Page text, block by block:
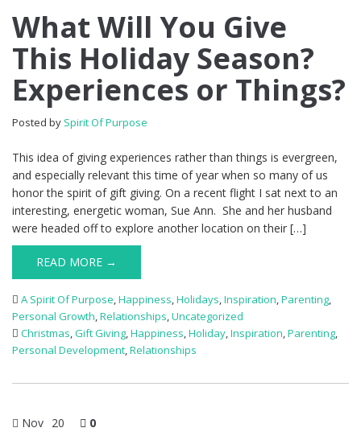
What Will You Give
This Holiday Season?
Experiences or Things?
Posted by Spirit Of Purpose
This idea of giving experiences rather than things is evergreen,
and especially relevant this time of year when so many of us
honor the spirit of gift giving. On a recent flight I sat next to an
interesting, energetic woman, Sue Ann. She and her husband
were headed off to explore another location on their […]
READ MORE →
A Spirit Of Purpose,Happiness,Holidays,Inspiration,Parenting,
Personal Growth,Relationships,Uncategorized
Christmas,Gift Giving,Happiness,Holiday,Inspiration,Parenting,
Personal Development,Relationships
Nov 20 0